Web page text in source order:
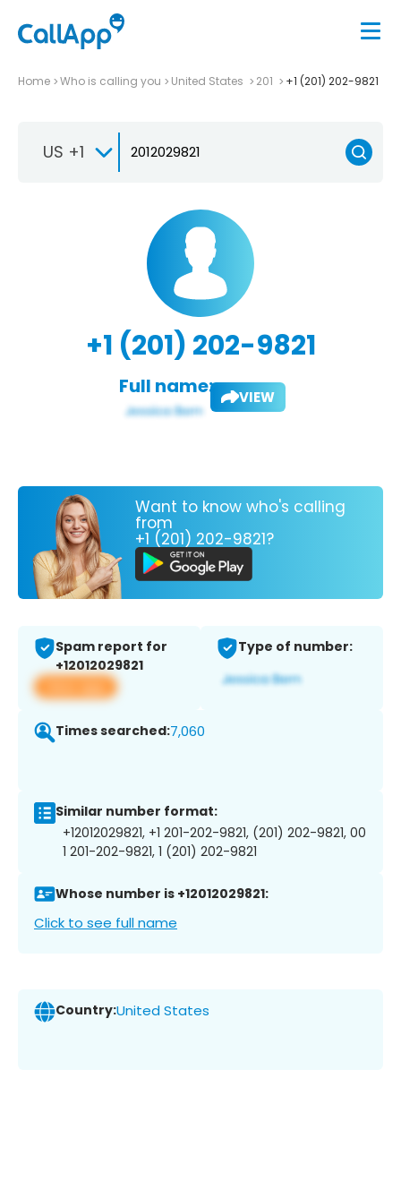
Home Who is calling you United States 201 +1 (201) 202-9821
US +1
+1 (201) 202-9821
Full name: VIEW
Want to know who's calling
from
+1 (201) 202-9821?
Spam report for
+12012029821
View app
Type of number:
Times searched:7,060
Similar number format:
+12012029821, +1 201-202-9821, (201) 202-9821, 00
1 201-202-9821, 1 (201) 202-9821
Whose number is +12012029821:
Click to see full name
Country:United States